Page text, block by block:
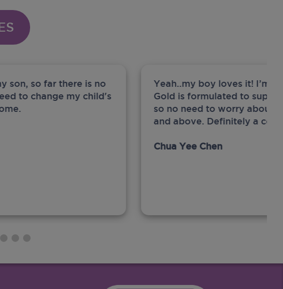
son, so far there is no
to change my child's
Yeah..my boy loves it! I’m
Gold is formulated to
so no need to worry about
and above. Definitely a
Chua Yee Chen